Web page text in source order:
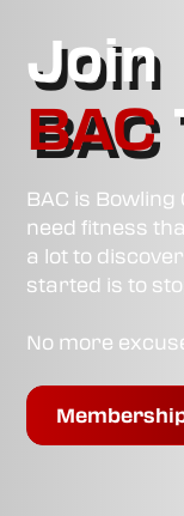
Join
BAC
BAC is Bowling
need fitness
a lot to
started is to
No more